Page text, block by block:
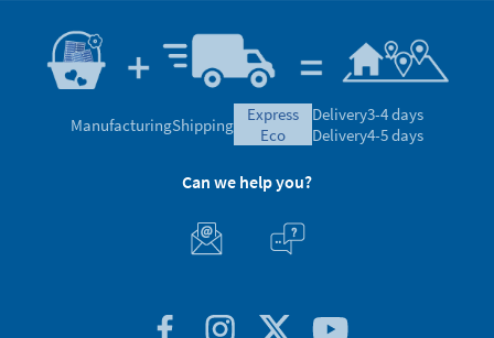
ManufacturingShipping
express
eco
Delivery3-4 days
Delivery4-5 days
Can we help you?